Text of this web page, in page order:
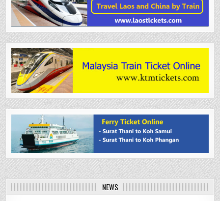
NEWS